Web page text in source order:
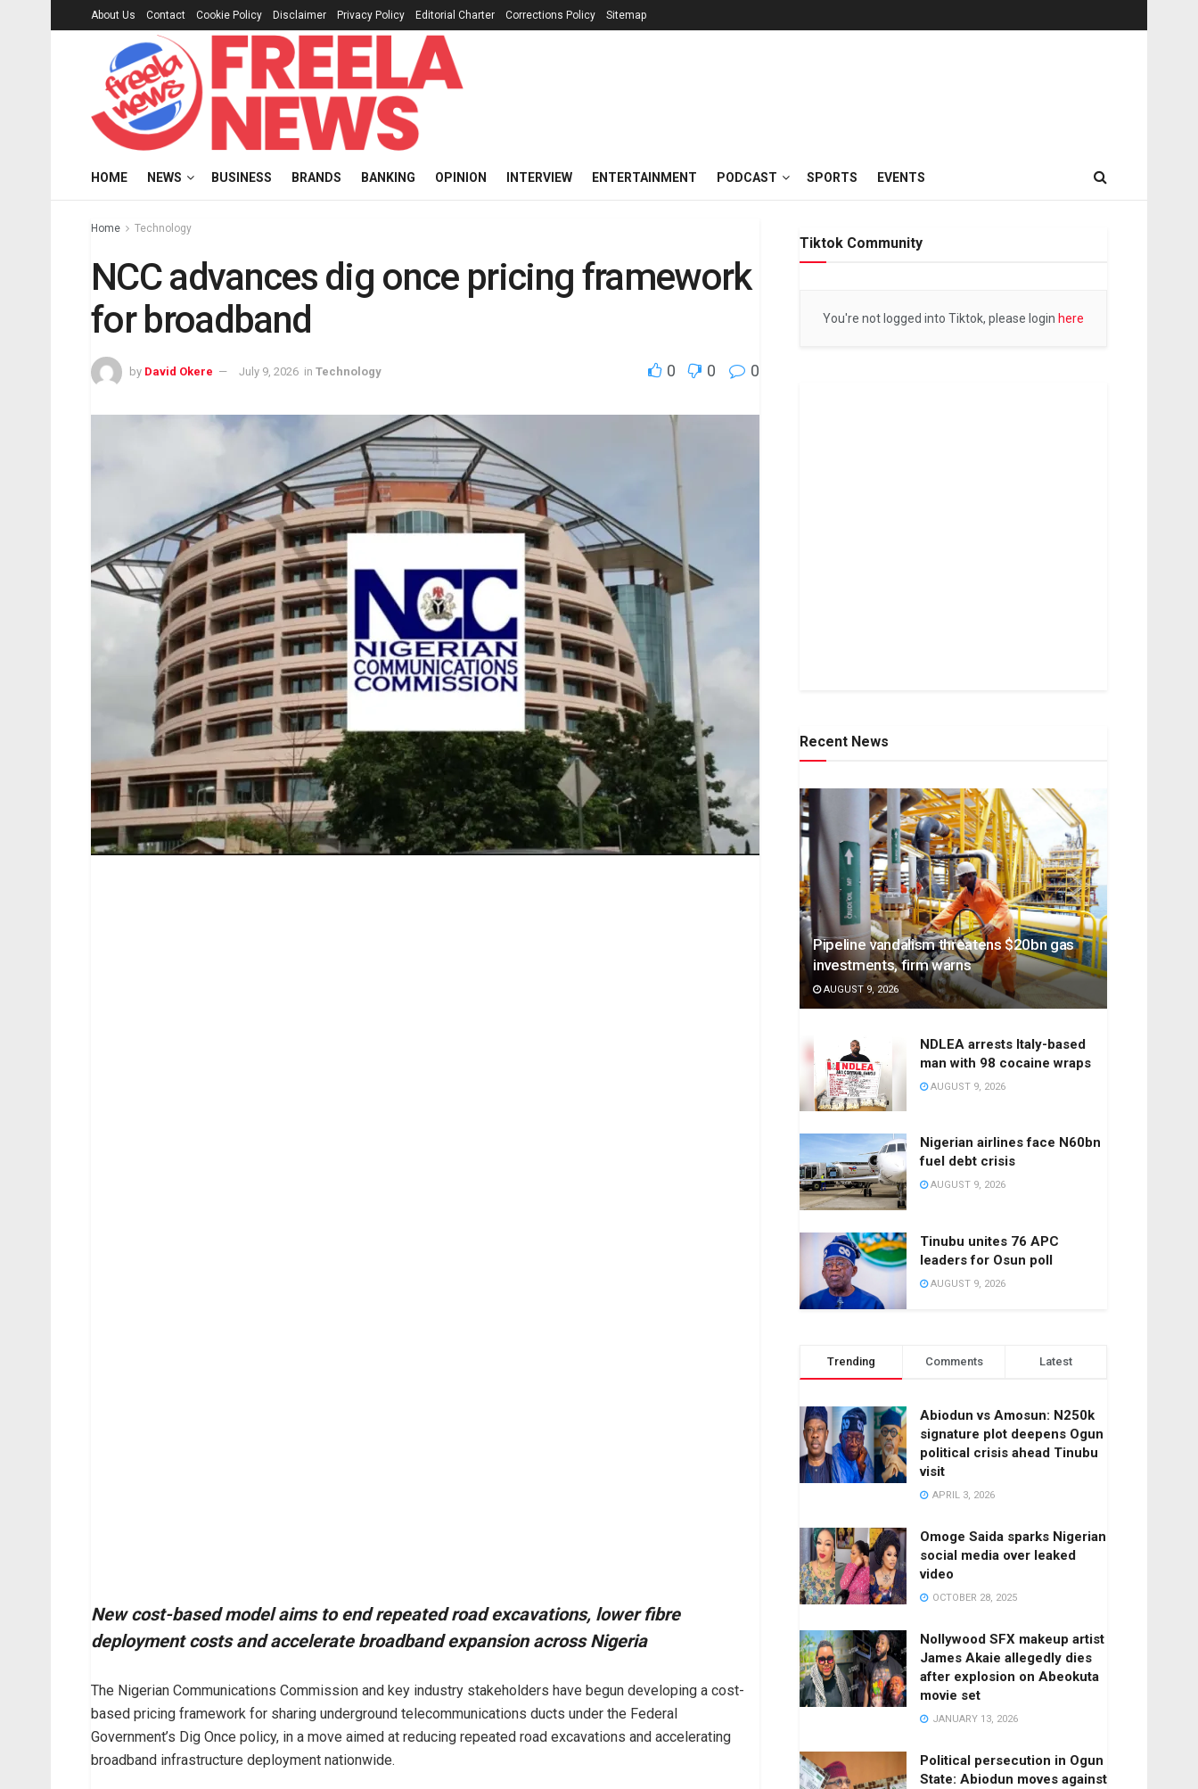
About Us Contact Cookie Policy Disclaimer Privacy Policy Editorial Charter Corrections Policy Sitemap
HOME NEWS BUSINESS BRANDS BANKING OPINION INTERVIEW ENTERTAINMENT PODCAST SPORTS EVENTS
Home Technology
NCC advances dig once pricing framework
for broadband
by David Okere July 9, 2026 in Technology 0 0 0
New cost-based model aims to end repeated road excavations, lower fibre
deployment costs and accelerate broadband expansion across Nigeria
The Nigerian Communications Commission and key industry stakeholders have begun developing a cost-
based pricing framework for sharing underground telecommunications ducts under the Federal
Government’s Dig Once policy, in a move aimed at reducing repeated road excavations and accelerating
broadband infrastructure deployment nationwide.
Tiktok Community
You're not logged into Tiktok, please login here
Recent News
Pipeline vandalism threatens $20bn gas
investments, firm warns
AUGUST 9, 2026
NDLEA arrests Italy-based
man with 98 cocaine wraps
AUGUST 9, 2026
Nigerian airlines face N60bn
fuel debt crisis
AUGUST 9, 2026
Tinubu unites 76 APC
leaders for Osun poll
AUGUST 9, 2026
Trending Comments Latest
Abiodun vs Amosun: N250k
signature plot deepens Ogun
political crisis ahead Tinubu
visit
APRIL 3, 2026
Omoge Saida sparks Nigerian
social media over leaked
video
OCTOBER 28, 2025
Nollywood SFX makeup artist
James Akaie allegedly dies
after explosion on Abeokuta
movie set
JANUARY 13, 2026
Political persecution in Ogun
State: Abiodun moves against